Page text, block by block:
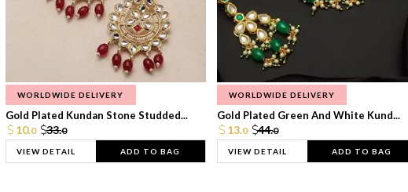
WORLDWIDE DELIVERY
Gold Plated Kundan Stone Studded...
10.0 33.0
VIEW DETAIL ADD TO BAG
WORLDWIDE DELIVERY
Gold Plated Green And White Kund...
13.0 44.0
VIEW DETAIL ADD TO BAG